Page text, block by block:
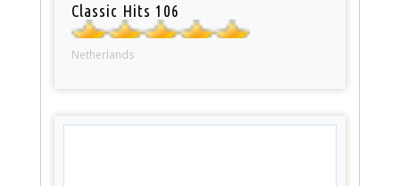
Classic Hits 106
Netherlands